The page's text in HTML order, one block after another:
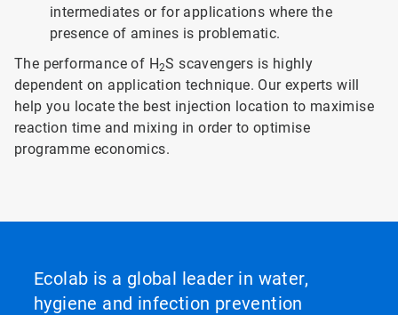
intermediates or for applications where the
presence of amines is problematic.
The performance of H2S scavengers is highly
dependent on application technique. Our experts will
help you locate the best injection location to maximise
reaction time and mixing in order to optimise
programme economics.
Ecolab is a global leader in water,
hygiene and infection prevention